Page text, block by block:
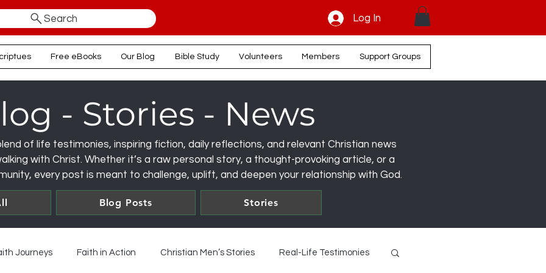
Search Log In
Free eBooks Our Blog Bible Study Volunteers Members Support Groups
- Stories - News
of life testimonies, inspiring fiction, daily reflections, and relevant Christian news
with Christ. Whether it’s a raw personal story, a thought-provoking article, or a
every post is meant to challenge, uplift, and deepen your relationship with God.
Blog Posts Stories
Journeys Faith in Action Christian Men’s Stories Real-Life Testimonies